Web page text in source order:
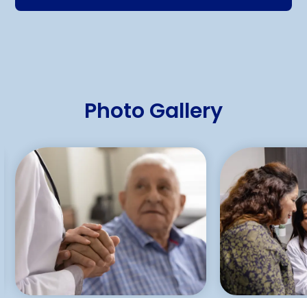
Photo Gallery